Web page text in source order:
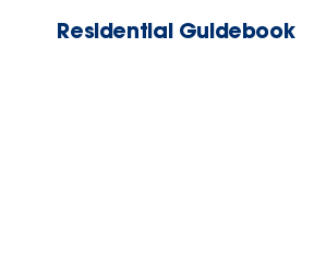
Residential Guidebook